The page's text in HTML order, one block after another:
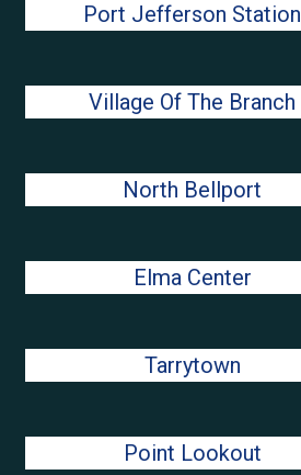
Port Jefferson Station
Village Of The Branch
North Bellport
Elma Center
Tarrytown
Point Lookout